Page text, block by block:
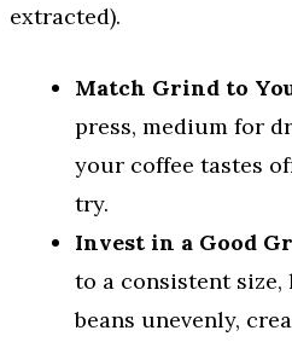
extracted).
Match Grind to
press, medium for
your coffee tastes
try.
Invest in a Good
to a consistent
beans unevenly,